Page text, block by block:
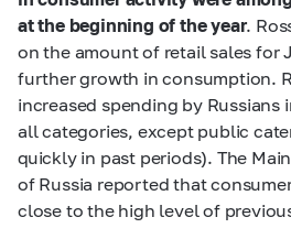
at the beginning of the year.
on the amount of retail sales for
further growth in consumption.
increased spending by Russians
all categories, except public
quickly in past periods). The
of Russia reported that
close to the high level of